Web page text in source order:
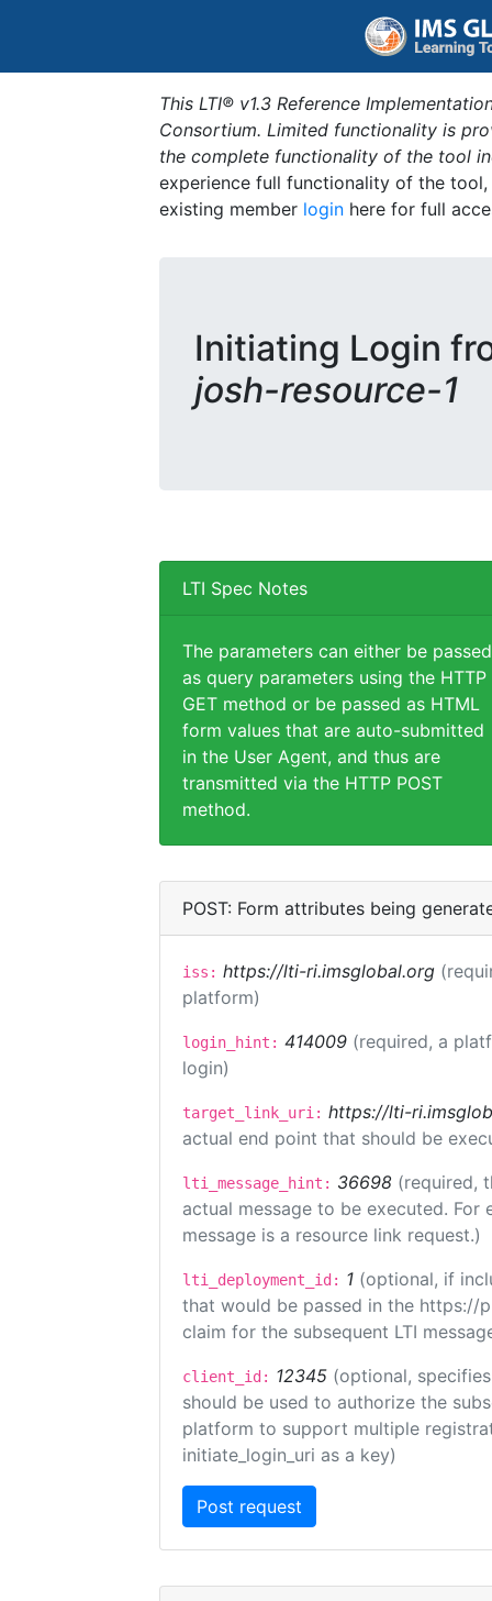
This LTI® v1.3 Reference
Consortium. Limited functionality is
the complete functionality of the tool
experience full functionality of the
existing member login here for full
Initiating Login
josh-resource-1
LTI Spec Notes
The parameters can either be passed
as query parameters using the HTTP
GET method or be passed as HTML
form values that are auto-submitted
in the User Agent, and thus are
transmitted via the HTTP POST
method.
POST: Form attributes being
iss: https://lti-ri.imsglobal.org
platform)
login_hint: 414009 (required, a
login)
target_link_uri: https://lti-
actual end point that should be
lti_message_hint: 36698 (required,
actual message to be executed.
message is a resource link request.)
lti_deployment_id: 1 (optional, if
that would be passed in the https://
claim for the subsequent LTI
client_id: 12345 (optional,
should be used to authorize the
platform to support multiple
initiate_login_uri as a key)